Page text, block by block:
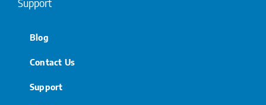
Blog
Contact Us
Support